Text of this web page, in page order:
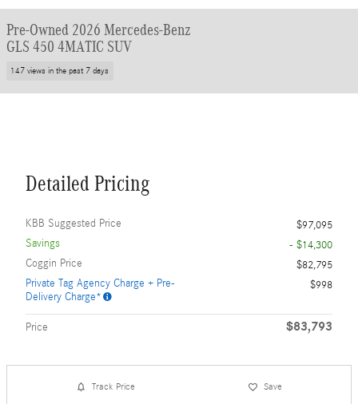
Pre-Owned 2026 Mercedes-Benz
GLS 450 4MATIC SUV
147 views in the past 7 days
Detailed Pricing
KBB Suggested Price
$97,095
Savings
- $14,300
Coggin Price
$82,795
Private Tag Agency Charge + Pre-
Delivery Charge*
$998
Price $83,793
Track Price Save